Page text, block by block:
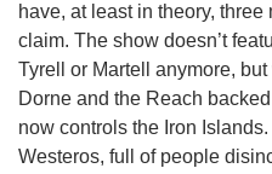
have, at least in theory,
claim. The show doesn’t
Tyrell or Martell anymore,
Dorne and the Reach
now controls the Iron
Westeros, full of people